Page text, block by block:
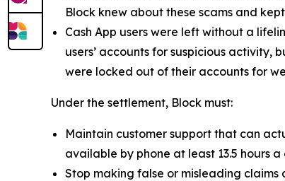
Block knew about these scams and
Cash App users were left without a
users’ accounts for suspicious activity,
were locked out of their accounts for
Under the settlement, Block must:
Maintain customer support that can
available by phone at least 13.5 hours a
Stop making false or misleading claims